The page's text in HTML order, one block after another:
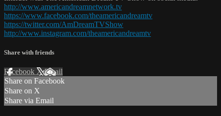
http://www.americandreamnetwork.tv
https://www.facebook.com/theamericandreamtv
https://twitter.com/AmDreamTVShow
http://www.instagram.com/theamericandreamtv
Share with friends
Facebook XEmail
Share on Facebook
Share on X
Share via Email